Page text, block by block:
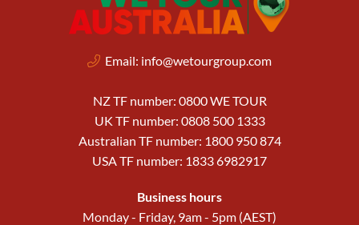
Email: info@wetourgroup.com
NZ TF number: 0800 WE TOUR
UK TF number: 0808 500 1333
Australian TF number: 1800 950 874
USA TF number: 1833 6982917
Business hours
Monday - Friday, 9am - 5pm (AEST)